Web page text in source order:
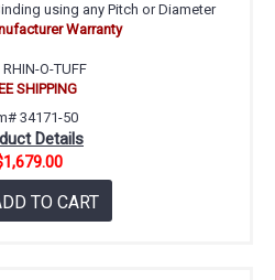
using any Pitch or Diameter
Warranty
O-TUFF
SHIPPING
34171-50
Details
TO CART